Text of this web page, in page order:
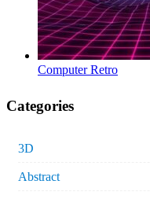
Computer Retro
Categories
3D
Abstract